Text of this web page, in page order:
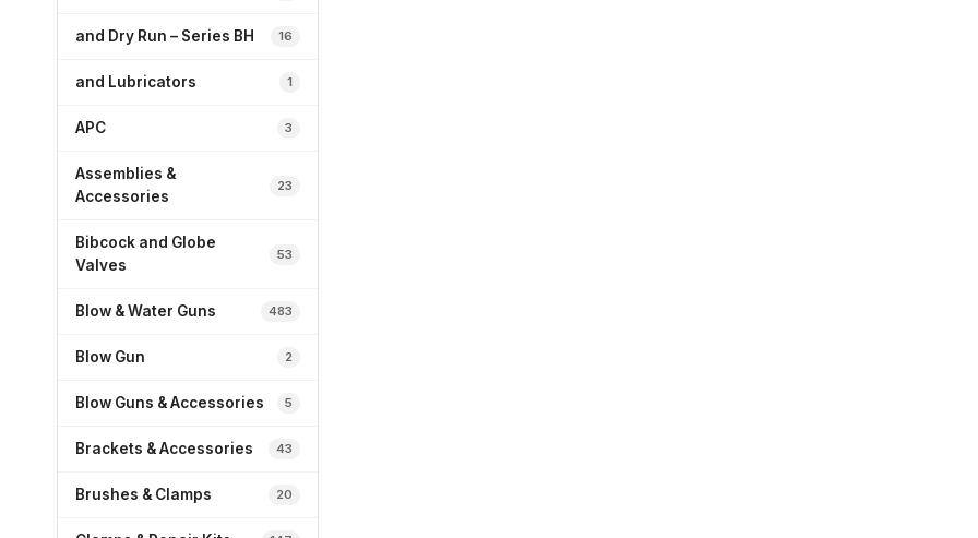
and Dry Run – Series BH 16
and Lubricators 1
APC 3
Assemblies &
Accessories
23
Bibcock and Globe
Valves
53
Blow & Water Guns 483
Blow Gun 2
Blow Guns & Accessories 5
Brackets & Accessories 43
Brushes & Clamps 20